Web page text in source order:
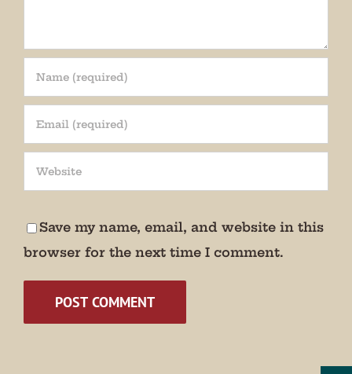
Save my name, email, and website in this
browser for the next time I comment.